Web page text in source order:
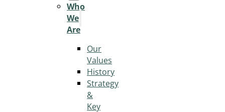
Who
We
Are
Our
Values
History
Strategy
&
Key